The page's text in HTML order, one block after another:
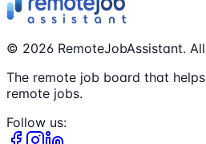
© 2026 RemoteJobAssistant.
The remote job board that
remote jobs.
Follow us: